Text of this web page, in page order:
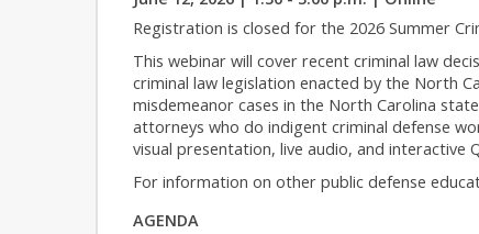
Registration is closed for the 2026 Summer
This webinar will cover recent criminal law
criminal law legislation enacted by the North
misdemeanor cases in the North Carolina
attorneys who do indigent criminal defense
visual presentation, live audio, and interactive
For information on other public defense
AGENDA